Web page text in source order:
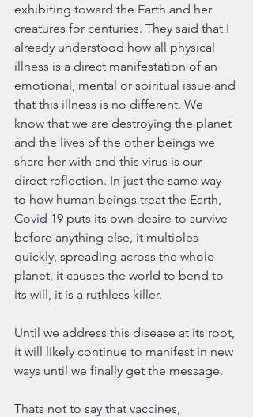
exhibiting toward the Earth and her
creatures for centuries. They said that I
already understood how all physical
illness is a direct manifestation of an
emotional, mental or spiritual issue and
that this illness is no different. We
know that we are destroying the planet
and the lives of the other beings we
share her with and this virus is our
direct reflection. In just the same way
to how human beings treat the Earth,
Covid 19 puts its own desire to survive
before anything else, it multiples
quickly, spreading across the whole
planet, it causes the world to bend to
its will, it is a ruthless killer.
Until we address this disease at its root,
it will likely continue to manifest in new
ways until we finally get the message.
Thats not to say that vaccines,